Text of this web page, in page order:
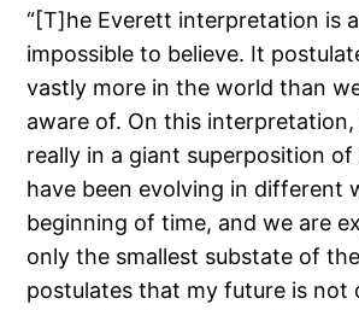
“[T]he Everett interpretation is
impossible to believe. It
vastly more in the world than
aware of. On this
really in a giant superposition
have been evolving in different
beginning of time, and we are
only the smallest substate of
postulates that my future is not